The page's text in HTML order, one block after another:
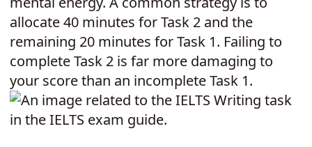
allocate 40 minutes for Task 2 and the
remaining 20 minutes for Task 1. Failing to
complete Task 2 is far more damaging to
your score than an incomplete Task 1.